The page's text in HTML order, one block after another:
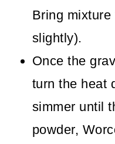
Bring
slightly).
Once the
turn the heat
simmer until
powder,